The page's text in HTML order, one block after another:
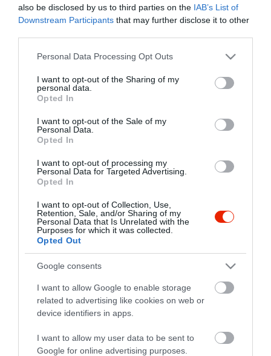
also be disclosed by us to third parties on the IAB’s List of
Downstream Participants that may further disclose it to other
Please note that this website/app uses one or more Google
not limited to your visit or usage behaviour. You may click to
grant or deny consent to Google and its third-party tags to
use your data for below specified purposes in below Google
consent section.
Personal Data Processing Opt Outs
I want to opt-out of the Sharing of my
personal data.
Opted In
I want to opt-out of the Sale of my
Personal Data.
Opted In
I want to opt-out of processing my
Personal Data for Targeted Advertising.
Opted In
I want to opt-out of Collection, Use,
Retention, Sale, and/or Sharing of my
Personal Data that Is Unrelated with the
Purposes for which it was collected.
Opted Out
Google consents
I want to allow Google to enable storage
related to advertising like cookies on web or
device identifiers in apps.
I want to allow my user data to be sent to
Google for online advertising purposes.
Budatava Rock Pub & Cafe 5.0
$